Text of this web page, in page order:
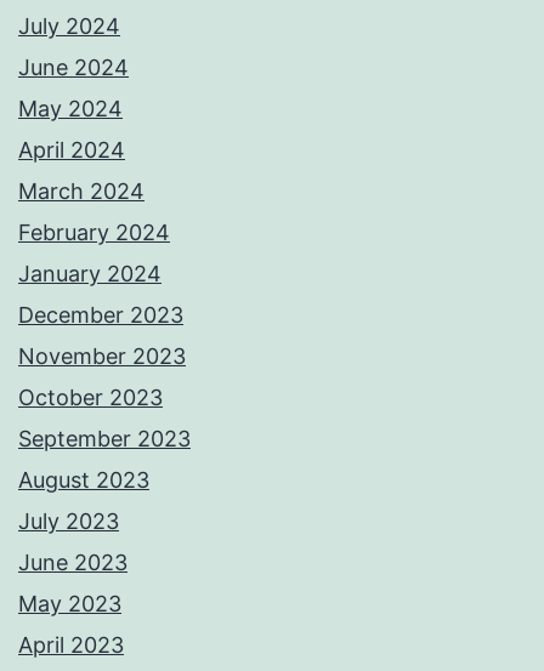
July 2024
June 2024
May 2024
April 2024
March 2024
February 2024
January 2024
December 2023
November 2023
October 2023
September 2023
August 2023
July 2023
June 2023
May 2023
April 2023